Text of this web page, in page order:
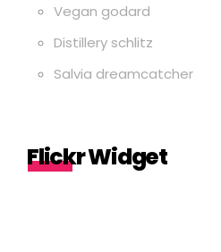
Vegan godard
Distillery schlitz
Salvia dreamcatcher
Flickr Widget